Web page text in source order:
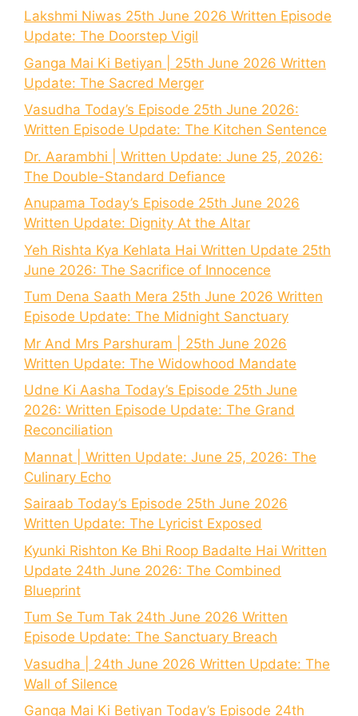
Lakshmi Niwas 25th June 2026 Written Episode
Update: The Doorstep Vigil
Ganga Mai Ki Betiyan | 25th June 2026 Written
Update: The Sacred Merger
Vasudha Today’s Episode 25th June 2026:
Written Episode Update: The Kitchen Sentence
Dr. Aarambhi | Written Update: June 25, 2026:
The Double-Standard Defiance
Anupama Today’s Episode 25th June 2026
Written Update: Dignity At the Altar
Yeh Rishta Kya Kehlata Hai Written Update 25th
June 2026: The Sacrifice of Innocence
Tum Dena Saath Mera 25th June 2026 Written
Episode Update: The Midnight Sanctuary
Mr And Mrs Parshuram | 25th June 2026
Written Update: The Widowhood Mandate
Udne Ki Aasha Today’s Episode 25th June
2026: Written Episode Update: The Grand
Reconciliation
Mannat | Written Update: June 25, 2026: The
Culinary Echo
Sairaab Today’s Episode 25th June 2026
Written Update: The Lyricist Exposed
Kyunki Rishton Ke Bhi Roop Badalte Hai Written
Update 24th June 2026: The Combined
Blueprint
Tum Se Tum Tak 24th June 2026 Written
Episode Update: The Sanctuary Breach
Vasudha | 24th June 2026 Written Update: The
Wall of Silence
Ganga Mai Ki Betiyan Today’s Episode 24th